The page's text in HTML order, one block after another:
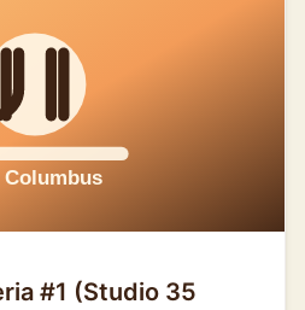
#1 (Studio 35